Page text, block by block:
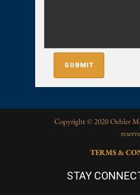
Copyright © 2020 Oehler
TERMS &
STAY